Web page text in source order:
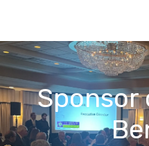
Sponsor